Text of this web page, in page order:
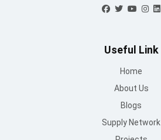
Useful Link
Home
About Us
Blogs
Supply Network